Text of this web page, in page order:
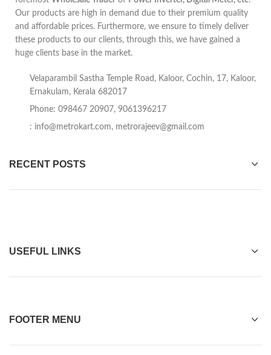
Our products are high in demand due to their premium quality
and affordable prices. Furthermore, we ensure to timely deliver
these products to our clients, through this, we have gained a
huge clients base in the market.
Velaparambil Sastha Temple Road, Kaloor, Cochin, 17, Kaloor,
Ernakulam, Kerala 682017
Phone: 098467 20907, 9061396217
: info@metrokart.com, metrorajeev@gmail.com
RECENT POSTS
USEFUL LINKS
FOOTER MENU